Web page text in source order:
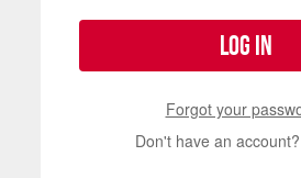
Log in
Forgot your
Don't have an account?